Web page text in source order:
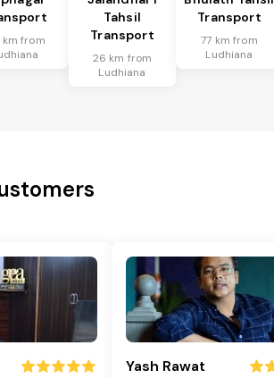
from
Tahsil
Transport
26 km from
Ludhiana
Transport
77 km from
Ludhiana
Yash Rawat